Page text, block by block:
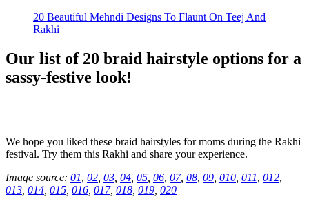
20 Beautiful Mehndi Designs To Flaunt On Teej And
Rakhi
Our list of 20 braid hairstyle options for a
sassy-festive look!
We hope you liked these braid hairstyles for moms during the Rakhi
festival. Try them this Rakhi and share your experience.
Image source: 01 02 03 04 05 06 07, 08 09 010 011 012
013 014 015 016 017, 018 019 020